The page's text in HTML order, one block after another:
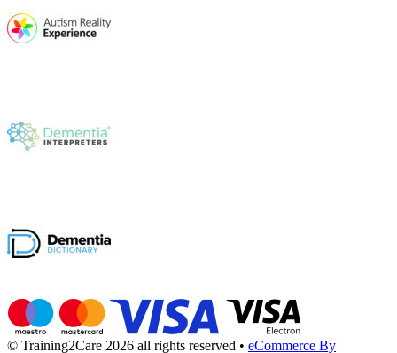
© Training2Care 2026 all rights reserved • eCommerce By